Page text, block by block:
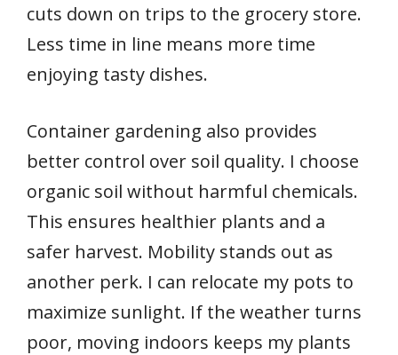
cuts down on trips to the grocery store.
Less time in line means more time
enjoying tasty dishes.
Container gardening also provides
better control over soil quality. I choose
organic soil without harmful chemicals.
This ensures healthier plants and a
safer harvest. Mobility stands out as
another perk. I can relocate my pots to
maximize sunlight. If the weather turns
poor, moving indoors keeps my plants